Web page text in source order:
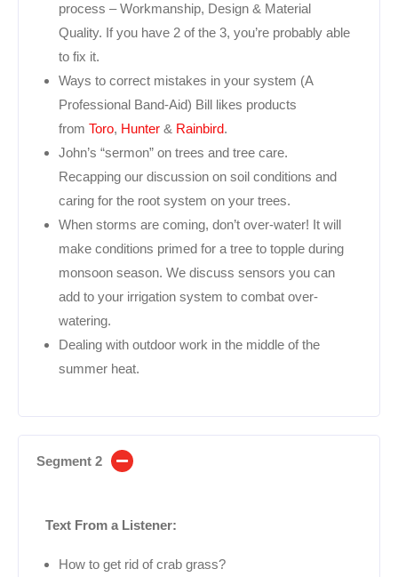
process – Workmanship, Design & Material
Quality. If you have 2 of the 3, you’re probably able
to fix it.
Ways to correct mistakes in your system (A
Professional Band-Aid) Bill likes products
from Toro, Hunter & Rainbird.
John’s “sermon” on trees and tree care.
Recapping our discussion on soil conditions and
caring for the root system on your trees.
When storms are coming, don’t over-water! It will
make conditions primed for a tree to topple during
monsoon season. We discuss sensors you can
add to your irrigation system to combat over-
watering.
Dealing with outdoor work in the middle of the
summer heat.
Segment 2
Text From a Listener:
How to get rid of crab grass?